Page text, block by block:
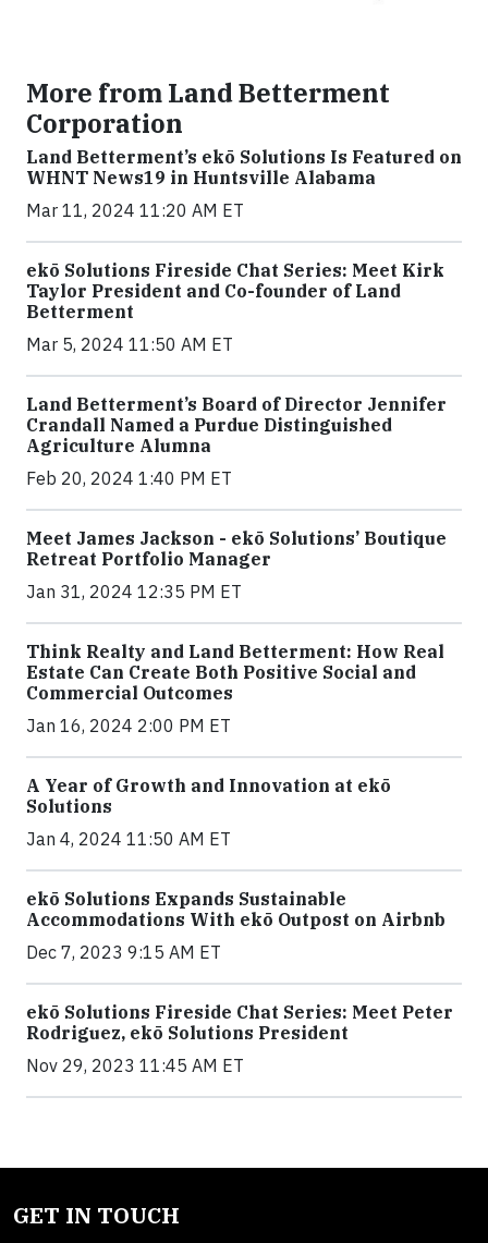
More from Land Betterment
Corporation
Land Betterment’s ekō Solutions Is Featured on
WHNT News19 in Huntsville Alabama
Mar 11, 2024 11:20 AM ET
ekō Solutions Fireside Chat Series: Meet Kirk
Taylor President and Co-founder of Land
Betterment
Mar 5, 2024 11:50 AM ET
Land Betterment’s Board of Director Jennifer
Crandall Named a Purdue Distinguished
Agriculture Alumna
Feb 20, 2024 1:40 PM ET
Meet James Jackson - ekō Solutions’ Boutique
Retreat Portfolio Manager
Jan 31, 2024 12:35 PM ET
Think Realty and Land Betterment: How Real
Estate Can Create Both Positive Social and
Commercial Outcomes
Jan 16, 2024 2:00 PM ET
A Year of Growth and Innovation at ekō
Solutions
Jan 4, 2024 11:50 AM ET
ekō Solutions Expands Sustainable
Accommodations With ekō Outpost on Airbnb
Dec 7, 2023 9:15 AM ET
ekō Solutions Fireside Chat Series: Meet Peter
Rodriguez, ekō Solutions President
Nov 29, 2023 11:45 AM ET
GET IN TOUCH